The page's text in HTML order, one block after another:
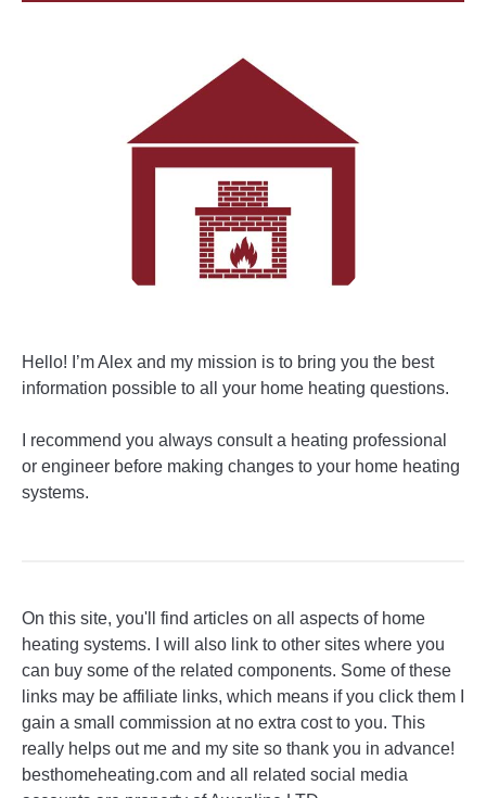
Hello! I’m Alex and my mission is to bring you the best
information possible to all your home heating questions.
I recommend you always consult a heating professional
or engineer before making changes to your home heating
systems.
On this site, you'll find articles on all aspects of home
heating systems. I will also link to other sites where you
can buy some of the related components. Some of these
links may be affiliate links, which means if you click them I
gain a small commission at no extra cost to you. This
really helps out me and my site so thank you in advance!
besthomeheating.com and all related social media